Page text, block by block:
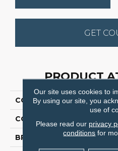
GET
PRODUCT
COLLECTION
COLOR
BRAND
Our site uses cookies to
By using our site, you
use of
Please read our privacy
conditions for